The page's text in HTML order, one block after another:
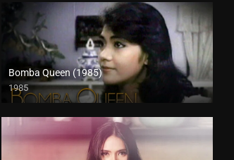
Bomba Queen (1985)
1985
SD (480p)